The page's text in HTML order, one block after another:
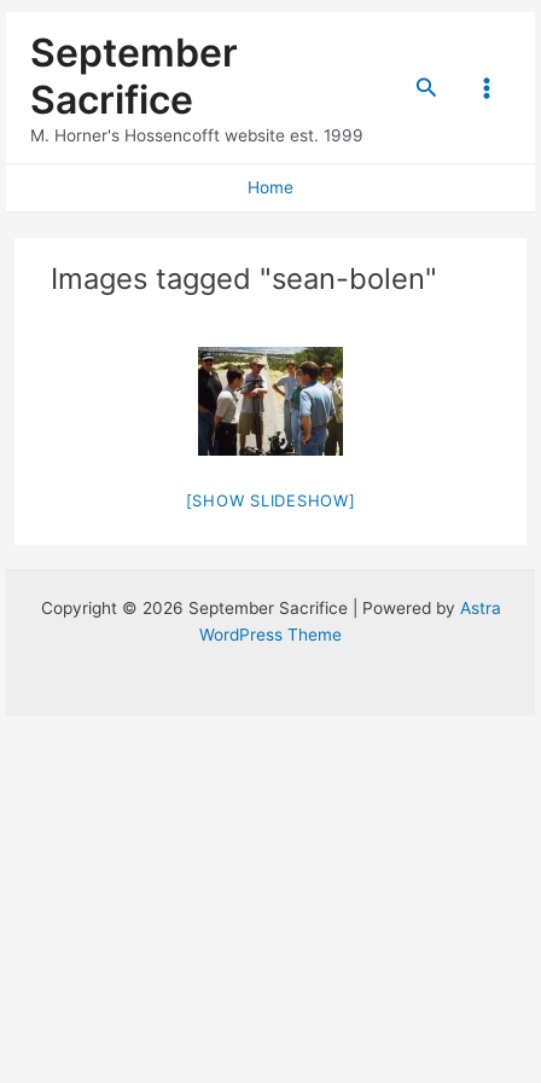
September
Sacrifice
M. Horner's Hossencofft website est. 1999
Search
Main
Home
Images tagged "sean-bolen"
[SHOW SLIDESHOW]
Copyright © 2026 September Sacrifice | Powered by Astra
WordPress Theme